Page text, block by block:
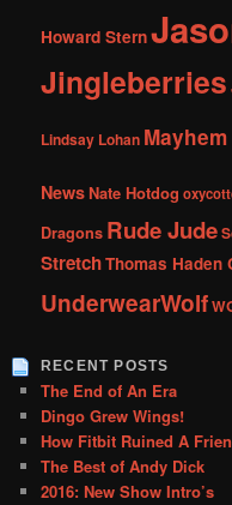
Howard Stern
Jingleberries
Lindsay Lohan
NewsNate Hotdog
Dragons Rude Jude
StretchThomas Haden
UnderwearWolf
RECENT POSTS
The End of An Era
Dingo Grew Wings!
How Fitbit Ruined A
The Best of Andy Dick
2016: New Show Intro’s